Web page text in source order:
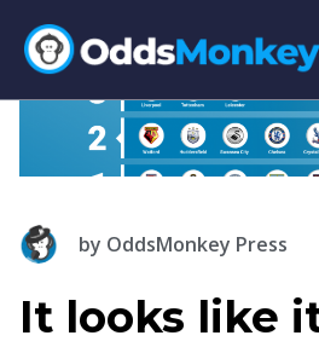
by OddsMonkey Press
It looks like